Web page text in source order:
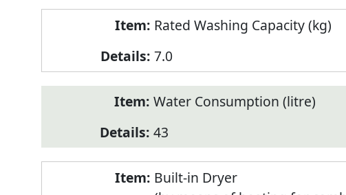
Rated Washing Capacity (kg)
7.0
Water Consumption (litre)
43
Built-in Dryer